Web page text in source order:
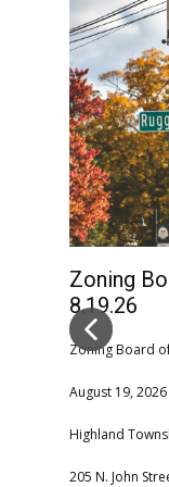
Zoning
8.19.26
Zoning Board
August 19,
Highland
205 N. John